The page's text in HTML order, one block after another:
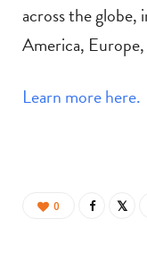
across the
America,
Learn more here.
0